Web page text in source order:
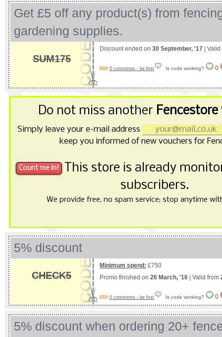
Get £5 off any product(s) from
gardening supplies.
SUM175
Discount ended on 30 September, '17 |
0 comments - be first Is code working? 0
Do not miss another
Simply leave your e-mail address
keep you informed of new vouchers for
This store is already
subscribers.
We provide free, no spam service; stop anytime
5% discount
CHECK5
Minimum spend: £750
Promo finished on 26 March, '16 | Valid from
0 comments - be first Is code working? 0
5% discount when ordering 20+